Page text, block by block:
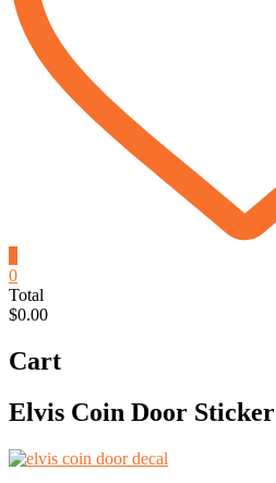
0
Total
$0.00
Cart
Elvis Coin Door Sticker